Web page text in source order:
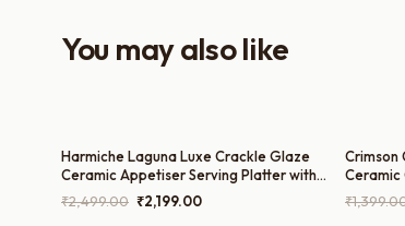
You may also like
Harmiche Laguna Luxe Crackle Glaze
Ceramic Appetiser Serving Platter with
Dual Dip Bowls – 14 x 7 Inch
₹2,499.00 Original
₹2,199.00Current
Crimson
Ceramic
Inches
₹